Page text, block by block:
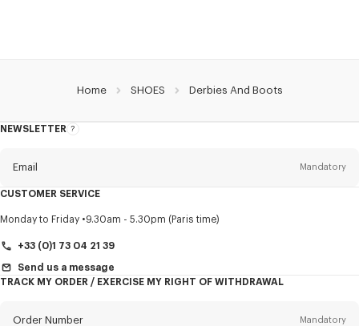
Home SHOES Derbies And Boots
NEWSLETTER
About
Email Mandatory
Title Mandatory
CUSTOMER SERVICE
Monday to Friday 9.30am - 5.30pm (Paris time)
+33 (0)1 73 04 21 39
Send us a message
TRACK MY ORDER / EXERCISE MY RIGHT OF WITHDRAWAL
Order Number Mandatory